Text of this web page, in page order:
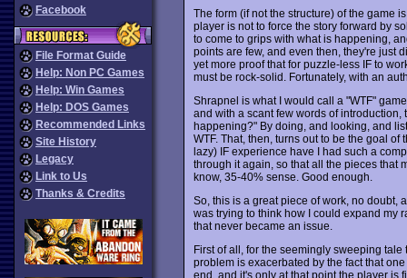
Facebook
File Format Guide
Help: Non PC Games
Help: Win Games
Help: DOS Games
Recommended Links
Site History
Legacy
Link to Us
Thanks & Credits
The form (if not the structure) of the game
player is not to force the story forward by
to come to grips with what is happening,
points are few, and even then, they're just
yet more proof that for puzzle-less IF to
must be rock-solid. Fortunately, with an
Shrapnel is what I would call a "WTF"
and with a scant few words of introduction,
happening?" By doing, and looking, and
WTF. That, then, turns out to be the goal
lazy) IF experience have I had such a
through it again, so that all the pieces that
know, 35-40% sense. Good enough.
So, this is a great piece of work, no doubt,
was trying to think how I could expand my
that never became an issue.
First of all, for the seemingly sweeping
problem is exacerbated by the fact that
end, and it's only at that point the player is